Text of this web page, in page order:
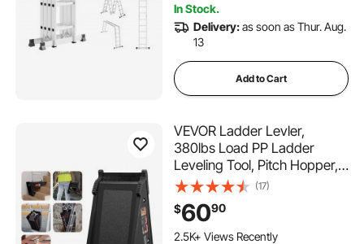
In Stock.
Delivery:as soon as Thur. Aug.
13
Add to Cart
VEVOR Ladder Levler,
380lbs Load PP Ladder
Leveling Tool, Pitch Hopper,
Stair Ladder Stabilizer with
Storage, Easy to Use Stable
Platform for All
Surfaces,Extension Ladder
(17)
$6090
2.5K+ Views Recently